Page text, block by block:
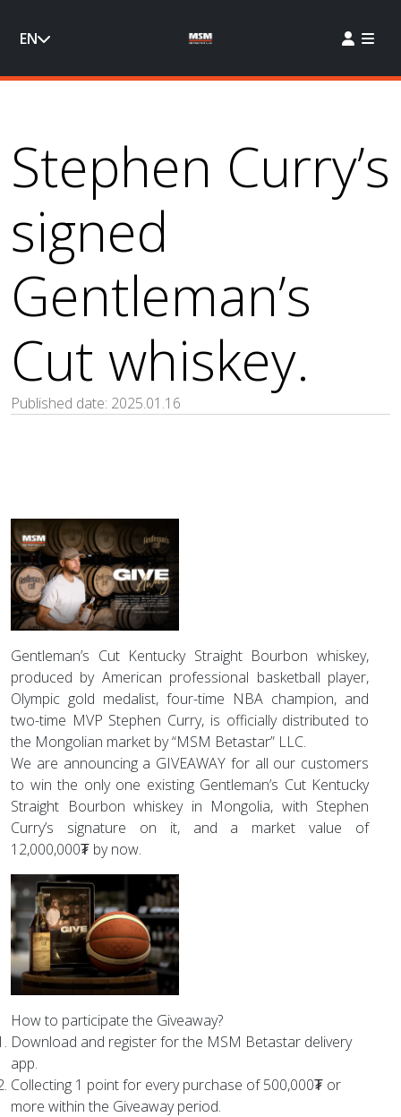
EN
Stephen Curry’s
signed
Gentleman’s
Cut whiskey.
Published date: 2025.01.16
Gentleman’s Cut Kentucky Straight Bourbon whiskey,
produced by American professional basketball player,
Olympic gold medalist, four-time NBA champion, and
two-time MVP Stephen Curry, is officially distributed to
the Mongolian market by “MSM Betastar” LLC.
We are announcing a GIVEAWAY for all our customers
to win the only one existing Gentleman’s Cut Kentucky
Straight Bourbon whiskey in Mongolia, with Stephen
Curry’s signature on it, and a market value of
12,000,000₮ by now.
How to participate the Giveaway?
Download and register for the MSM Betastar delivery
app.
Collecting 1 point for every purchase of 500,000₮ or
more within the Giveaway period.